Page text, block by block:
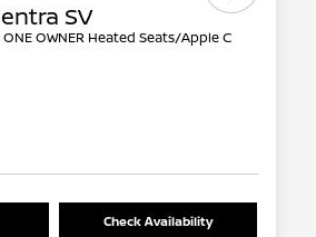
SV
ONE OWNER Heated Seats/Apple C
Check Availability